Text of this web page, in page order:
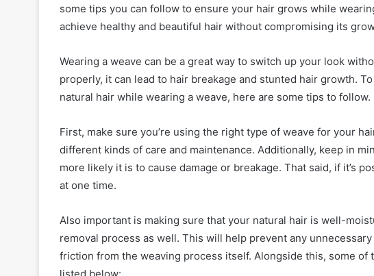
some tips you can follow to ensure your hair grows while
achieve healthy and beautiful hair without compromising its
Wearing a weave can be a great way to switch up your look
properly, it can lead to hair breakage and stunted hair growth.
natural hair while wearing a weave, here are some tips to follow.
First, make sure you’re using the right type of weave for your
different kinds of care and maintenance. Additionally, keep in
more likely it is to cause damage or breakage. That said, if it’s
at one time.
Also important is making sure that your natural hair is well-
removal process as well. This will help prevent any
friction from the weaving process itself. Alongside this, some